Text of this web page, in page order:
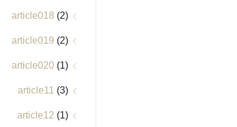
article018 (2)
article019 (2)
article020 (1)
article11 (3)
article12 (1)